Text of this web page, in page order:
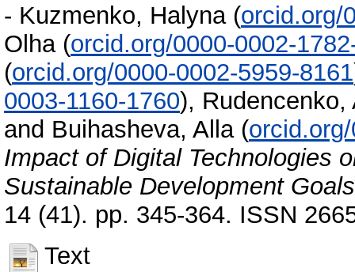
- Kuzmenko, Halyna (orcid.org/
Olha (orcid.org/0000-0002-
(orcid.org/0000-0002-5959-8161
0003-1160-1760), Rudencenko,
and Buihasheva, Alla (
Impact of Digital Technologies
Sustainable Development Goals
14 (41). pp. 345-364. ISSN
Text